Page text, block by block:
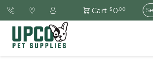
Cart $0.00
for: